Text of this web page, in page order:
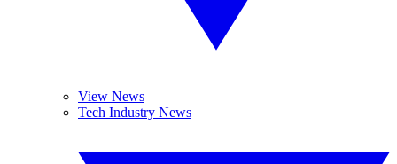
View News
Tech Industry News